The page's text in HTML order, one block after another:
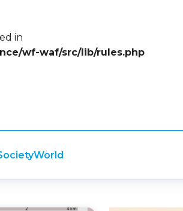
in
wf-waf/src/lib/rules.php
World